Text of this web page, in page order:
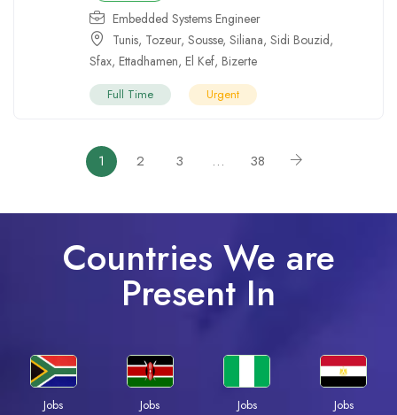
Embedded Systems Engineer
Tunis, Tozeur, Sousse, Siliana, Sidi Bouzid,
Sfax, Ettadhamen, El Kef, Bizerte
Full Time Urgent
1 2 3 … 38
Countries We are
Present In
Jobs
Jobs
Jobs
Jobs